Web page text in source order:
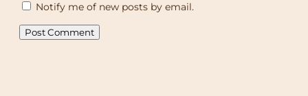
Notify me of new posts by email.